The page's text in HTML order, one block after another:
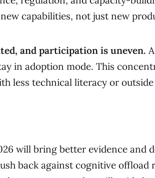
capabilities, not just new
and participation is uneven.
in adoption mode. This
less technical literacy or
will bring better evidence and
back against cognitive